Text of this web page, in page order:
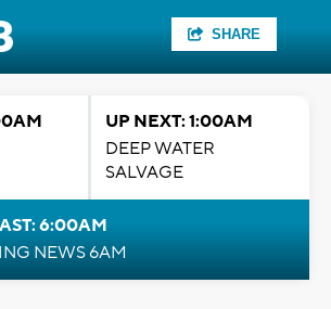
SHARE
UP NEXT: 1:00AM
DEEP WATER
SALVAGE
6:00AM
NEWS 6AM